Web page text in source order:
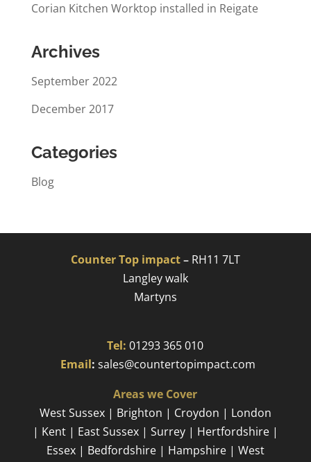
Corian Kitchen Worktop installed in Reigate
Archives
September 2022
December 2017
Categories
Blog
Counter Top impact–RH11 7LT
Langley walk
Martyns​
Tel: 01293 365 010
Email:sales@countertopimpact.com
Areas we Cover
West Sussex | Brighton | Croydon | London
| Kent | East Sussex | Surrey | Hertfordshire |
Essex | Bedfordshire | Hampshire | West